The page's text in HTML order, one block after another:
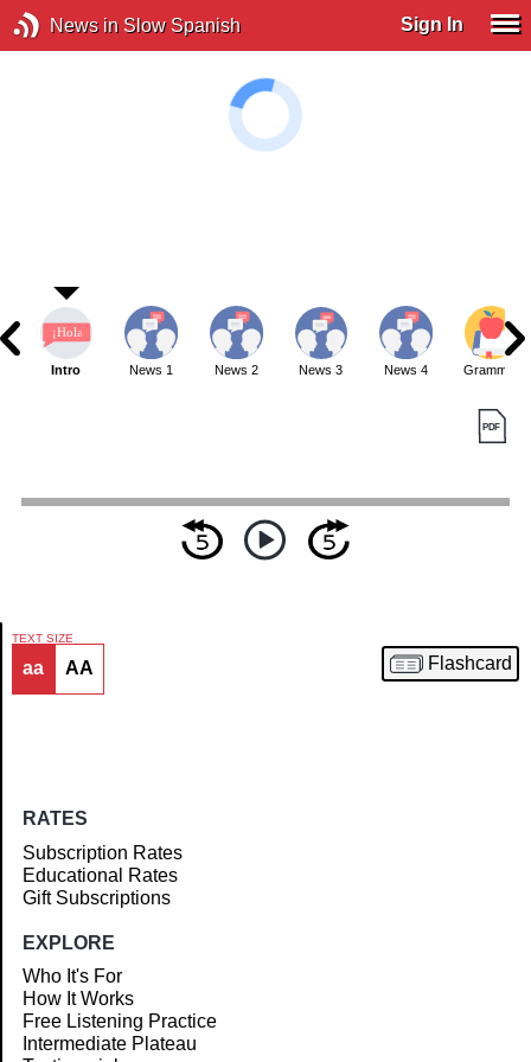
News in Slow Spanish Sign In
Article
Intro News 1 News 2 News 3 News 4 Grammar
TEXT SIZE
aa AA Flashcard
RATES
Subscription Rates
Educational Rates
Gift Subscriptions
EXPLORE
Who It's For
How It Works
Free Listening Practice
Intermediate Plateau